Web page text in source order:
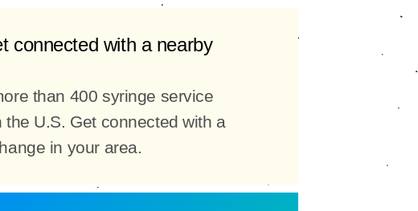
connected with a nearby
than 400 syringe service
the U.S. Get connected with a
in your area.